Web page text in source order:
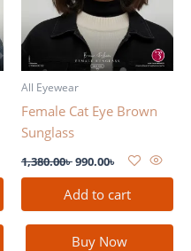
All Eyewear
Female Cat Eye Brown
Sunglass
1,380.00৳990.00৳
Add to cart
Buy Now